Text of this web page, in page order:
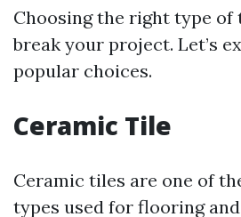
Choosing the right type of
break your project. Let’s
popular choices.
Ceramic Tile
Ceramic tiles are one of
types used for flooring